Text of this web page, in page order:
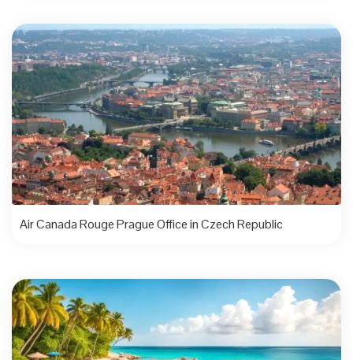
Air Canada Rouge Prague Office in Czech Republic